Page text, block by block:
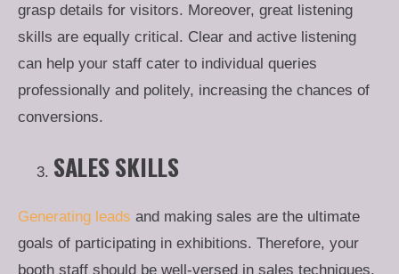
grasp details for visitors. Moreover, great listening
skills are equally critical. Clear and active listening
can help your staff cater to individual queries
professionally and politely, increasing the chances of
conversions.
SALES SKILLS
Generating leads and making sales are the ultimate
goals of participating in exhibitions. Therefore, your
booth staff should be well-versed in sales techniques.